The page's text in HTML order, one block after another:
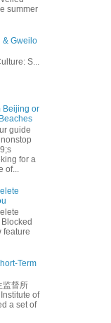
summer
& Gweilo
S...
Beijing or
guide
for a
of...
feature
Term
监督所
of
a set of